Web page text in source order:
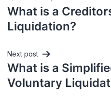
What is a
Liquidation?
Next post
What is a
Voluntary